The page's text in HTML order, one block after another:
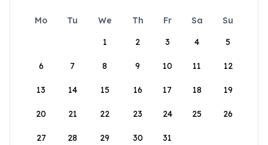
Mo Tu We Th Fr Sa
Su
1
2 3 4 5
6 7 8 9 10 11 12
13 14 15 16 17 18 19
20 21 22 23 24 25 26
27 28 29 30 31